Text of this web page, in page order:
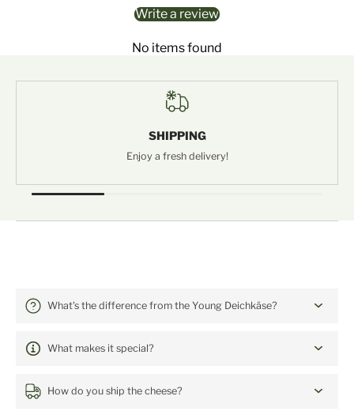
Write a review
No items found
SHIPPING
Enjoy a fresh delivery!
What's the difference from the Young Deichkäse?
What makes it special?
How do you ship the cheese?